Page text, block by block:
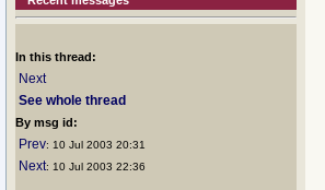
In this thread:
Next
See whole thread
By msg id:
Prev: 10 Jul 2003 20:31
Next: 10 Jul 2003 22:36